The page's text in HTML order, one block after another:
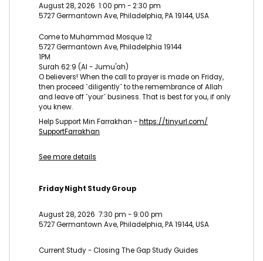
August 28, 2026 1:00 pm -2:30 pm
5727 Germantown Ave, Philadelphia, PA 19144, USA
Come to Muhammad Mosque 12
5727 Germantown Ave, Philadelphia 19144
1PM
Surah 62:9 (Al - Jumu'ah)
O believers! When the call to prayer is made on Friday,
then proceed ˹diligently˺ to the remembrance of Allah
and leave off ˹your˺ business. That is best for you, if only
you knew.
Help Support Min Farrakhan -https://tinyurl.com/
SupportFarrakhan
See more details
Friday Night Study Group
August 28, 2026 7:30 pm - 9:00 pm
5727 Germantown Ave, Philadelphia, PA 19144, USA
Current Study - Closing The Gap Study Guides